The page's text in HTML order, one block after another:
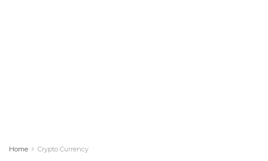
Home Crypto Currency